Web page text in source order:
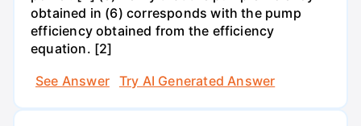
obtained in (6) corresponds with the pump
efficiency obtained from the efficiency
equation. [2]
See Answer
Try AI Generated Answer